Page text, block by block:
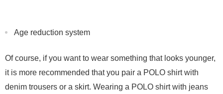
Age reduction system
Of course, if you want to wear something that looks younger,
it is more recommended that you pair a POLO shirt with
denim trousers or a skirt. Wearing a POLO shirt with jeans